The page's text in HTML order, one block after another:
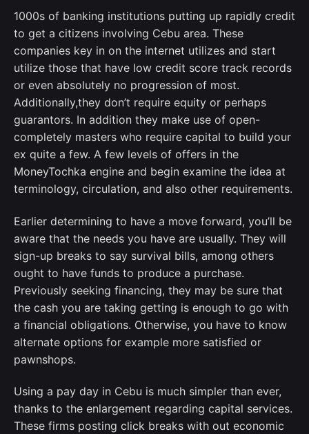
1000s of banking institutions putting up rapidly credit
to get a citizens involving Cebu area. These
companies key in on the internet utilizes and start
utilize those that have low credit score track records
or even absolutely no progression of most.
Additionally,they don’t require equity or perhaps
guarantors. In addition they make use of open-
completely masters who require capital to build your
ex quite a few. A few levels of offers in the
MoneyTochka engine and begin examine the idea at
terminology, circulation, and also other requirements.
Earlier determining to have a move forward, you’ll be
aware that the needs you have are usually. They will
sign-up breaks to say survival bills, among others
ought to have funds to produce a purchase.
Previously seeking financing, they may be sure that
the cash you are taking getting is enough to go with
a financial obligations. Otherwise, you have to know
alternate options for example more satisfied or
pawnshops.
Using a pay day in Cebu is much simpler than ever,
thanks to the enlargement regarding capital services.
These firms posting click breaks with out economic